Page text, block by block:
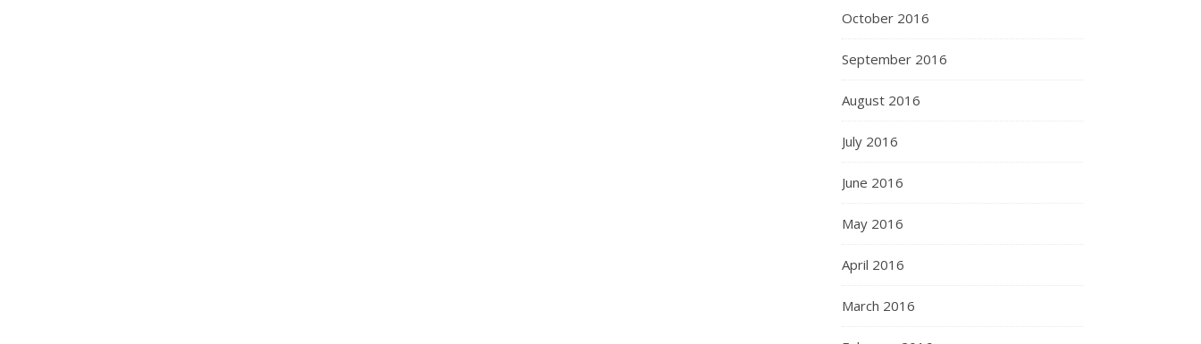
October 2016
September 2016
August 2016
July 2016
June 2016
May 2016
April 2016
March 2016